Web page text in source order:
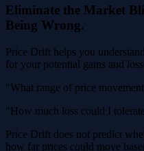
Eliminate the Market
Being Wrong.
Price Drift helps you
for your potential gains and
"What range of price
"How much loss could I
Price Drift does not predict
how far prices could move